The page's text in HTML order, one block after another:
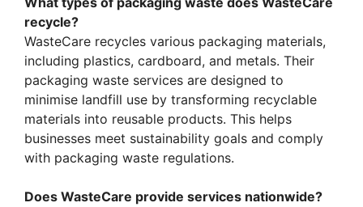
recycle?
WasteCare recycles various packaging materials,
including plastics, cardboard, and metals. Their
packaging waste services are designed to
minimise landfill use by transforming recyclable
materials into reusable products. This helps
businesses meet sustainability goals and comply
with packaging waste regulations.
Does WasteCare provide services nationwide?